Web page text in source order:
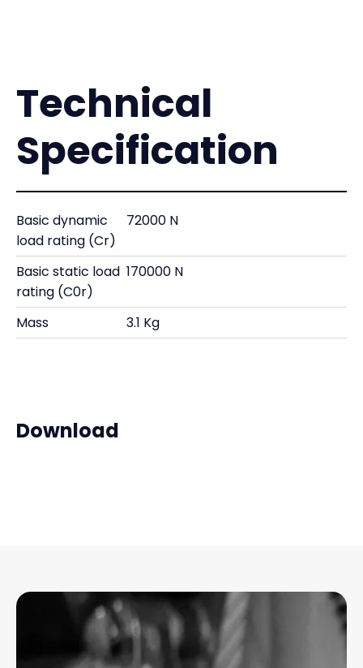
Technical
Specification
Basic dynamic
load rating (Cr)
72000 N
Basic static load
rating (C0r)
170000 N
Mass 3.1 Kg
Download